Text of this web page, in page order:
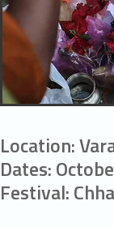
Location:
Dates:
Festival: